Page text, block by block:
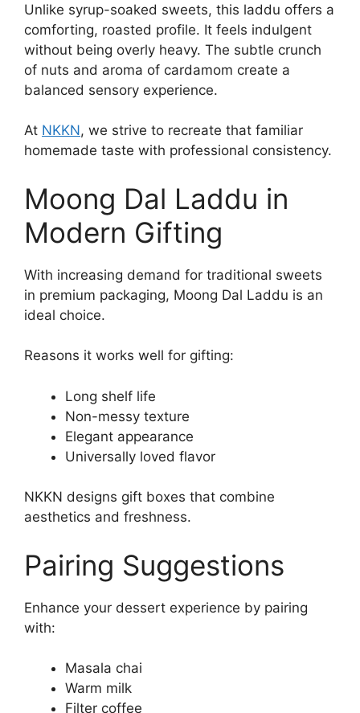
Unlike syrup-soaked sweets, this laddu offers a
comforting, roasted profile. It feels indulgent
without being overly heavy. The subtle crunch
of nuts and aroma of cardamom create a
balanced sensory experience.
At NKKN, we strive to recreate that familiar
homemade taste with professional consistency.
Moong Dal Laddu in
Modern Gifting
With increasing demand for traditional sweets
in premium packaging, Moong Dal Laddu is an
ideal choice.
Reasons it works well for gifting:
Long shelf life
Non-messy texture
Elegant appearance
Universally loved flavor
NKKN designs gift boxes that combine
aesthetics and freshness.
Pairing Suggestions
Enhance your dessert experience by pairing
with:
Masala chai
Warm milk
Filter coffee